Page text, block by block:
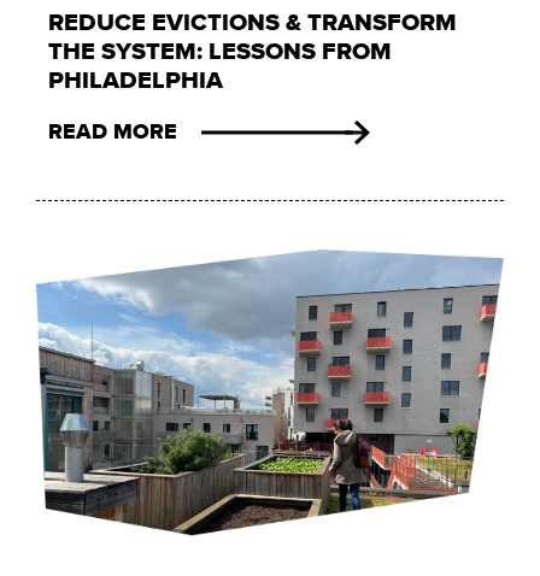
REDUCE EVICTIONS & TRANSFORM
THE SYSTEM: LESSONS FROM
PHILADELPHIA
READ MORE